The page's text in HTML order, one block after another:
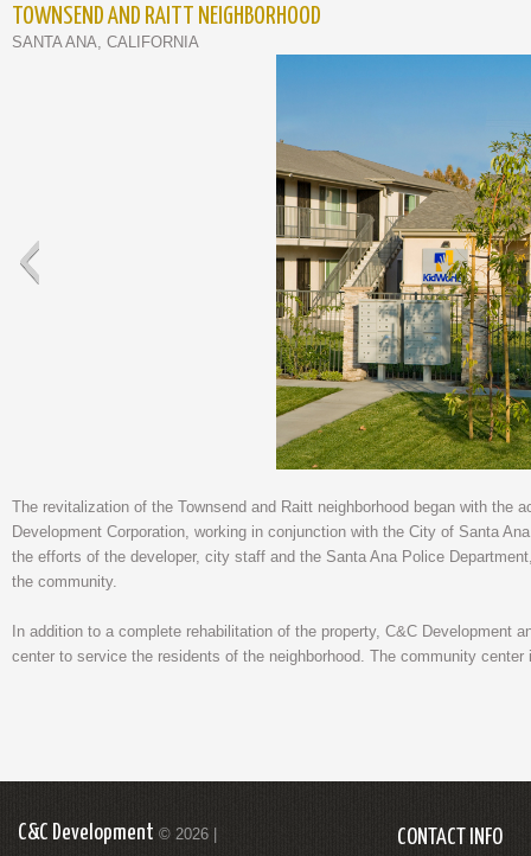
TOWNSEND AND RAITT NEIGHBORHOOD
SANTA ANA, CALIFORNIA
The revitalization of the Townsend and Raitt neighborhood began with
Development Corporation, working in conjunction with the City of Santa
the efforts of the developer, city staff and the Santa Ana Police
the community.
In addition to a complete rehabilitation of the property, C&C Development
center to service the residents of the neighborhood. The community
C&C Development © 2026 | CONTACT INFO